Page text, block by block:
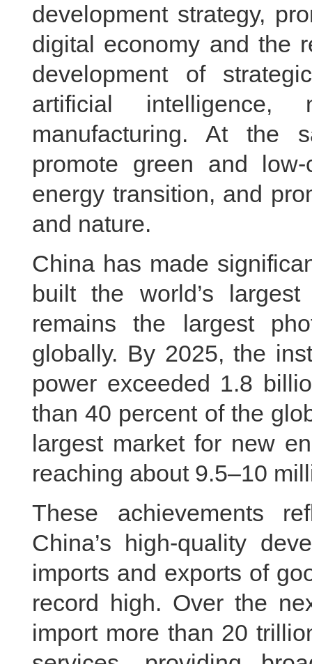
development strategy,
digital economy and the
development of
artificial
manufacturing. At the
promote green and low-
energy transition, and
and nature.
China has made
built the world’s
remains the largest
globally. By 2025, the
power exceeded 1.8
than 40 percent of the
largest market for new
reaching about 9.5–10
These achievements
China’s high-quality
imports and exports of
record high. Over the
import more than 20